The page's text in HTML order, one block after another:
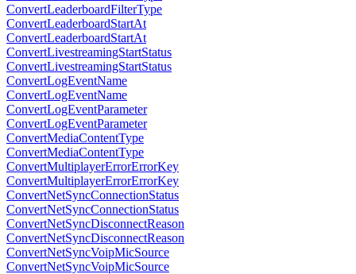
ConvertLeaderboardFilterType
ConvertLeaderboardStartAt
ConvertLeaderboardStartAt
ConvertLivestreamingStartStatus
ConvertLivestreamingStartStatus
ConvertLogEventName
ConvertLogEventName
ConvertLogEventParameter
ConvertLogEventParameter
ConvertMediaContentType
ConvertMediaContentType
ConvertMultiplayerErrorErrorKey
ConvertMultiplayerErrorErrorKey
ConvertNetSyncConnectionStatus
ConvertNetSyncConnectionStatus
ConvertNetSyncDisconnectReason
ConvertNetSyncDisconnectReason
ConvertNetSyncVoipMicSource
ConvertNetSyncVoipMicSource